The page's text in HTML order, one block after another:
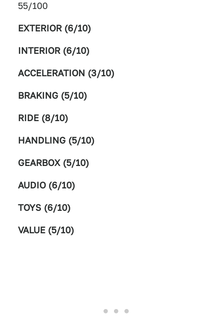
55/100
EXTERIOR (6/10)
INTERIOR (6/10)
ACCELERATION (3/10)
BRAKING (5/10)
RIDE (8/10)
HANDLING (5/10)
GEARBOX (5/10)
AUDIO (6/10)
TOYS (6/10)
VALUE (5/10)